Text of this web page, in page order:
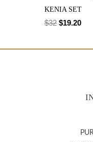
KENIA SET
$32 $19.20